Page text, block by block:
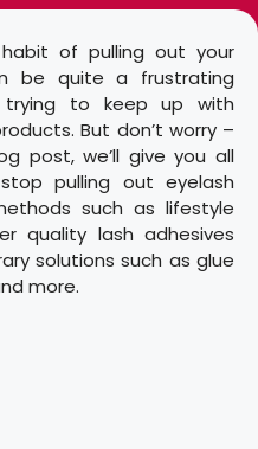
of pulling out your
be quite a frustrating
trying to keep up with
But don’t worry –
post, we’ll give you all
pulling out eyelash
such as lifestyle
quality lash adhesives
solutions such as glue
more.